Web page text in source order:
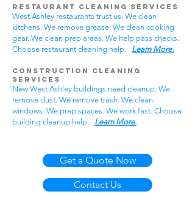
Restaurant Cleaning Services
West Ashley restaurants trust us. We clean
kitchens. We remove grease. We clean cooking
gear. We clean prep areas. We help pass checks.
Choose restaurant cleaning help. Learn More.
Construction Cleaning
Services
New West Ashley buildings need cleanup. We
remove dust. We remove trash. We clean
windows. We prep spaces. We work fast. Choose
building cleanup help. Learn More.
Get a Quote Now
Contact Us